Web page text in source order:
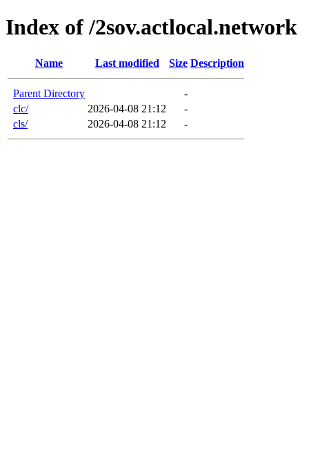
Index of /2sov.actlocal.network
Name Last modified Size Description
Parent Directory
-
clc/
2026-04-08 21:12
-
cls/
2026-04-08 21:12 -